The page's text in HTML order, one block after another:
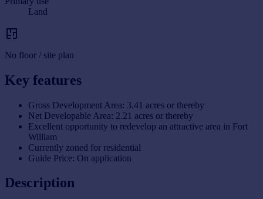
Land
No floor / site plan
Key features
Gross Development Area: 3.41 acres or thereby
Net Developable Area: 2.21 acres or thereby
Excellent opportunity to redevelop an attractive area in Fort
William
Currently zoned for residential
Guide Price: On application
Description